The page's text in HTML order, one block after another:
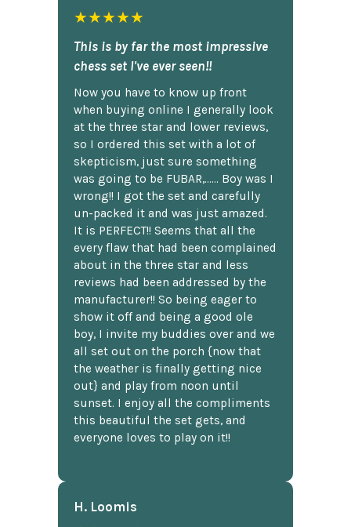
★★★★★
This is by far the most impressive
chess set I've ever seen!!
Now you have to know up front
when buying online I generally look
at the three star and lower reviews,
so I ordered this set with a lot of
skepticism, just sure something
was going to be FUBAR,...... Boy was I
wrong!! I got the set and carefully
un-packed it and was just amazed.
It is PERFECT!! Seems that all the
every flaw that had been complained
about in the three star and less
reviews had been addressed by the
manufacturer!! So being eager to
show it off and being a good ole
boy, I invite my buddies over and we
all set out on the porch {now that
the weather is finally getting nice
out} and play from noon until
sunset. I enjoy all the compliments
this beautiful the set gets, and
everyone loves to play on it!!
H. Loomis